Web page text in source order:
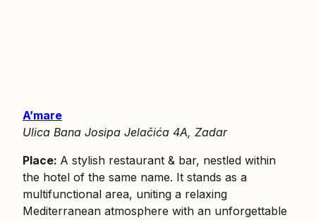
A’mare
Ulica Bana Josipa Jelačića 4A, Zadar
Place: A stylish restaurant & bar, nestled within
the hotel of the same name. It stands as a
multifunctional area, uniting a relaxing
Mediterranean atmosphere with an unforgettable